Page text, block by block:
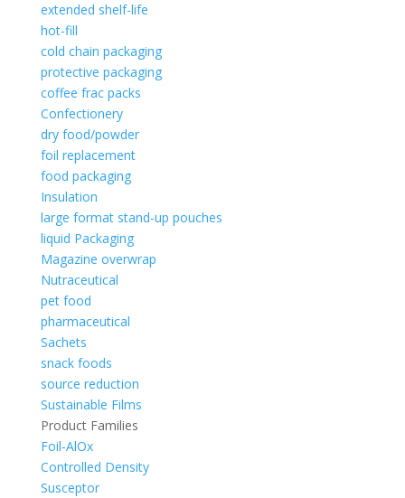
extended shelf-life
hot-fill
cold chain packaging
protective packaging
coffee frac packs
Confectionery
dry food/powder
foil replacement
food packaging
Insulation
large format stand-up pouches
liquid Packaging
Magazine overwrap
Nutraceutical
pet food
pharmaceutical
Sachets
snack foods
source reduction
Sustainable Films
Product Families
Foil-AlOx
Controlled Density
Susceptor